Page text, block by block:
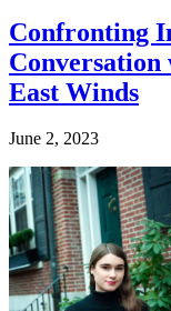
Confronting
East Winds
June 2, 2023